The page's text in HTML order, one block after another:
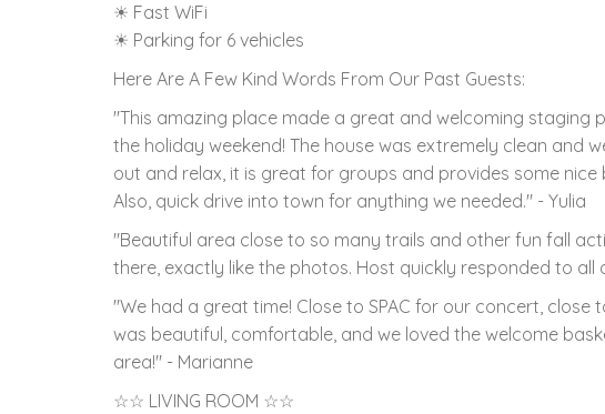
☀ Fast WiFi
☀ Parking for 6 vehicles
Here Are A Few Kind Words From Our Past Guests:
"This amazing place made a great and welcoming staging
the holiday weekend! The house was extremely clean and
out and relax, it is great for groups and provides some
Also, quick drive into town for anything we needed." - Yulia
"Beautiful area close to so many trails and other fun fall
there, exactly like the photos. Host quickly responded to all
"We had a great time! Close to SPAC for our concert,
was beautiful, comfortable, and we loved the welcome
area!" - Marianne
☆☆ LIVING ROOM ☆☆